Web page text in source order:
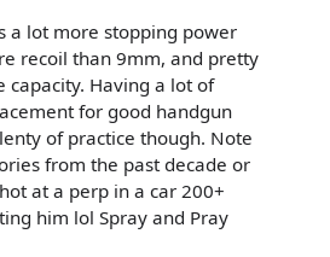
a lot more stopping power
recoil than 9mm, and pretty
capacity. Having a lot of
for good handgun
of practice though. Note
from the past decade or
at a perp in a car 200+
him lol Spray and Pray